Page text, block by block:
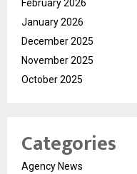
February 2026
January 2026
December 2025
November 2025
October 2025
Categories
Agency News